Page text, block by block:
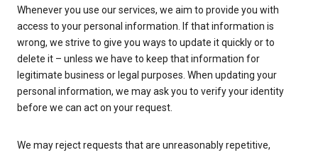
Whenever you use our services, we aim to provide you with
access to your personal information. If that information is
wrong, we strive to give you ways to update it quickly or to
delete it – unless we have to keep that information for
legitimate business or legal purposes. When updating your
personal information, we may ask you to verify your identity
before we can act on your request.
We may reject requests that are unreasonably repetitive,